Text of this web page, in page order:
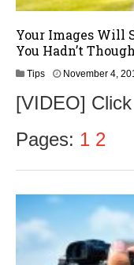
Your Images Will
You Hadn’t
Tips November 4,
[VIDEO]
Pages: 1 2